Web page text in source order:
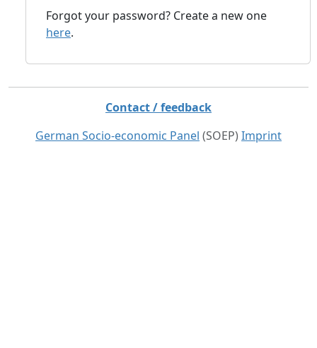
Forgot your password? Create a new one
here.
Contact / feedback
German Socio-economic Panel (SOEP) Imprint